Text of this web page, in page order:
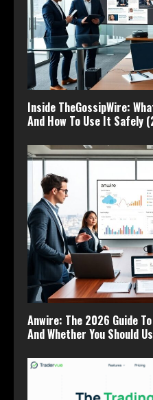
Inside TheGossipWire:
And How To Use It Safely
Anwire: The 2026 Guide
And Whether You Should